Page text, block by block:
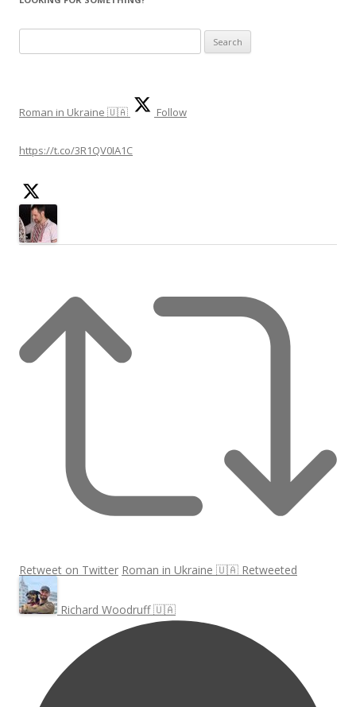
for:
Roman in Ukraine 🇺🇦 Follow
https://t.co/3R1QV0IA1C
Retweet on Twitter Roman in Ukraine 🇺🇦 Retweeted
Richard Woodruff 🇺🇦